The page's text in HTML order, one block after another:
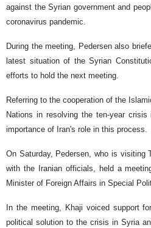
against the Syrian government and
coronavirus pandemic.
During the meeting, Pedersen also
latest situation of the Syrian
efforts to hold the next meeting.
Referring to the cooperation of the
Nations in resolving the ten-year
importance of Iran's role in this process.
On Saturday, Pedersen, who is visiting
with the Iranian officials, held a
Minister of Foreign Affairs in Special
In the meeting, Khaji voiced support
political solution to the crisis in Syria